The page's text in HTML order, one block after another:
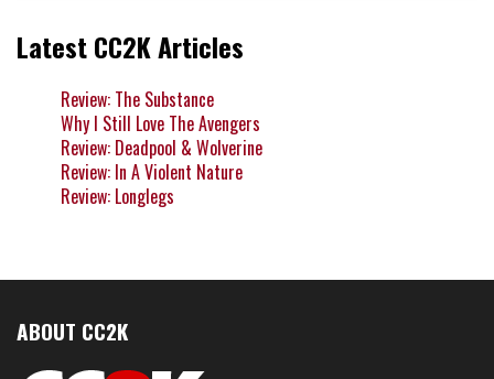
Latest CC2K Articles
Review: The Substance
Why I Still Love The Avengers
Review: Deadpool & Wolverine
Review: In A Violent Nature
Review: Longlegs
ABOUT CC2K